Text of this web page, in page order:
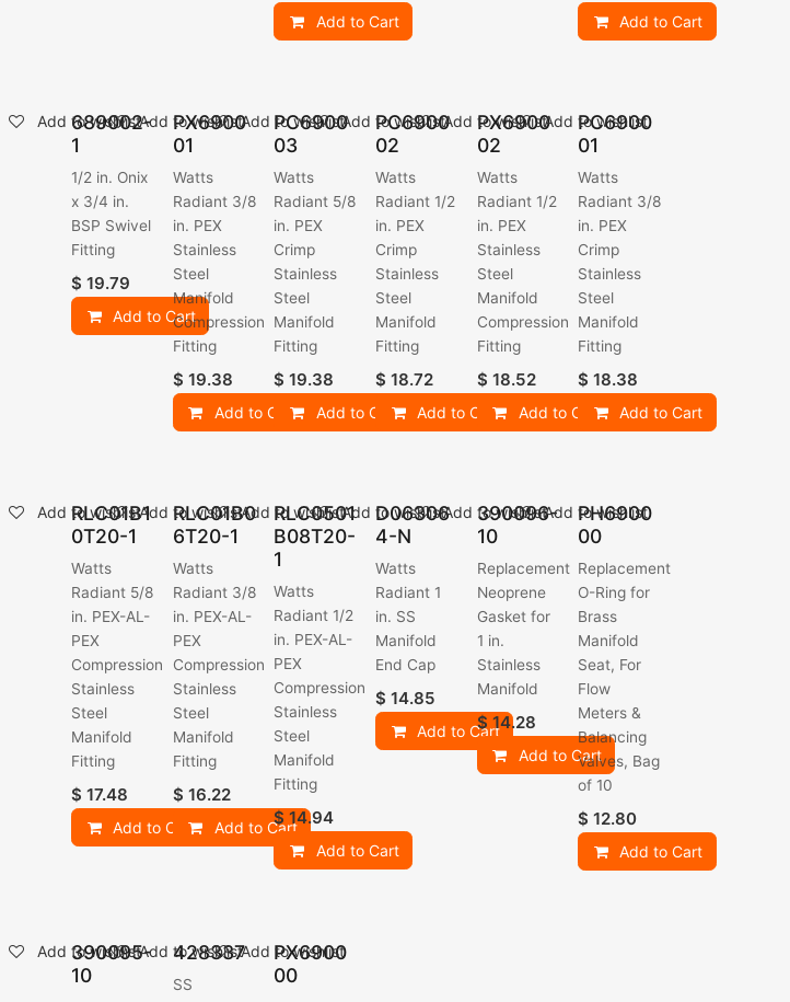
Add to Cart Add to Cart
689002-
1
1/2 in. Onix
x 3/4 in.
BSP Swivel
Fitting
$ 19.79
Add to Cart
Add to wishlist
PX6900
01
Watts
Radiant 3/8
in. PEX
Stainless
Steel
Manifold
Compression
Fitting
$ 19.38
Add to Cart
Add to wishlist
PC6900
03
Watts
Radiant 5/8
in. PEX
Crimp
Stainless
Steel
Manifold
Fitting
$19.38
Add to Cart
Add to wishlist
PC6900
02
Watts
Radiant 1/2
in. PEX
Crimp
Stainless
Steel
Manifold
Fitting
$ 18.72
Add to Cart
Add to wishlist
PX6900
02
Watts
Radiant 1/2
in. PEX
Stainless
Steel
Manifold
Compression
Fitting
$ 18.52
Add to Cart
Add to wishlist
PC6900
01
Watts
Radiant 3/8
in. PEX
Crimp
Stainless
Steel
Manifold
Fitting
$18.38
Add to Cart
Add to wishlist
RLC01B1
0T20-1
Watts
Radiant 5/8
in. PEX-AL-
PEX
Compression
Stainless
Steel
Manifold
Fitting
$ 17.48
Add to Cart
Add to wishlist
RLC01B0
6T20-1
Watts
Radiant 3/8
in. PEX-AL-
PEX
Compression
Stainless
Steel
Manifold
Fitting
$ 16.22
Add to Cart
Add to wishlist
RLC0501
B08T20-
1
Watts
Radiant 1/2
in. PEX-AL-
PEX
Compression
Stainless
Steel
Manifold
Fitting
$14.94
Add to Cart
Add to wishlist
D06306
4-N
Watts
Radiant 1
in. SS
Manifold
End Cap
$ 14.85
Add to Cart
Add to wishlist
390096-
10
Replacement
Neoprene
Gasket for
1 in.
Stainless
Manifold
$ 14.28
Add to Cart
Add to wishlist
PH6900
00
Replacement
O-Ring for
Brass
Manifold
Seat, For
Flow
Meters &
Balancing
Valves, Bag
of 10
$12.80
Add to Cart
Add to wishlist
390095-
10
Add to wishlist 428337
SS
Add to wishlist
PX6900
00
Add to wishlist